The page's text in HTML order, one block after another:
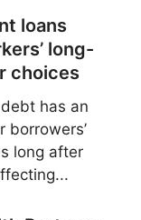
loans
long-
choices
has an
borrowers’
long after